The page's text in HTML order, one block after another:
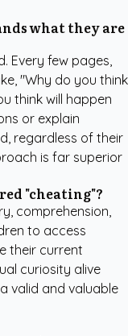
what they are
Every few pages,
"Why do you think
think will happen
or explain
regardless of their
is far superior
"cheating"?
comprehension,
to access
their current
curiosity alive
valid and valuable